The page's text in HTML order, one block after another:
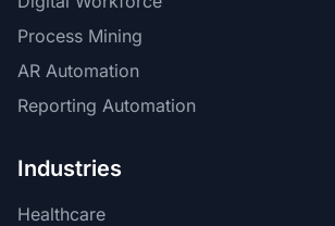
Process Mining
AR Automation
Reporting Automation
Industries
Healthcare